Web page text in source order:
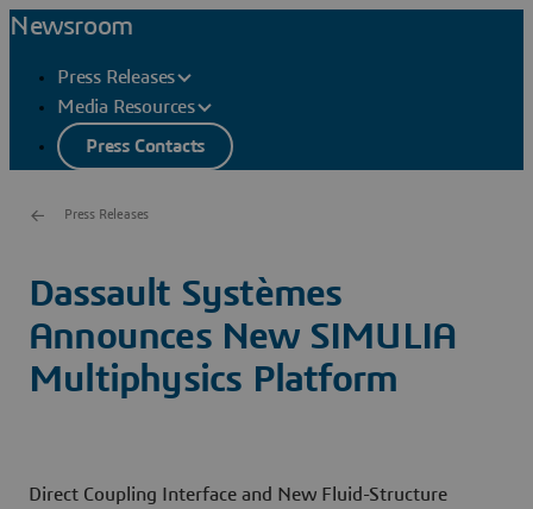
Newsroom
Press Releases
Media Resources
Press Contacts
Press Releases
Dassault Systèmes
Announces New SIMULIA
Multiphysics Platform
Direct Coupling Interface and New Fluid-Structure